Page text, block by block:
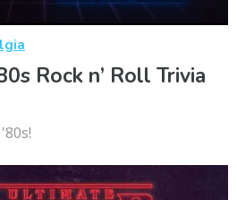
Rock n’ Roll Trivia